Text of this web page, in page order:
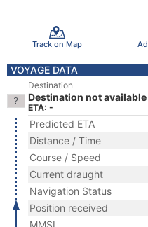
Track on Map
VOYAGE DATA
Destination
Destination not available
ETA: -
Predicted ETA
Distance / Time
Course / Speed
Current draught
Navigation Status
Position received
MMSI